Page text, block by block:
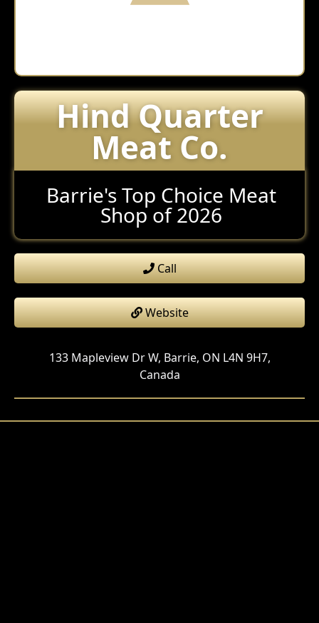
Hind Quarter
Meat Co.
Barrie's Top Choice Meat
Shop of 2026
Call
Website
133 Mapleview Dr W, Barrie, ON L4N 9H7,
Canada